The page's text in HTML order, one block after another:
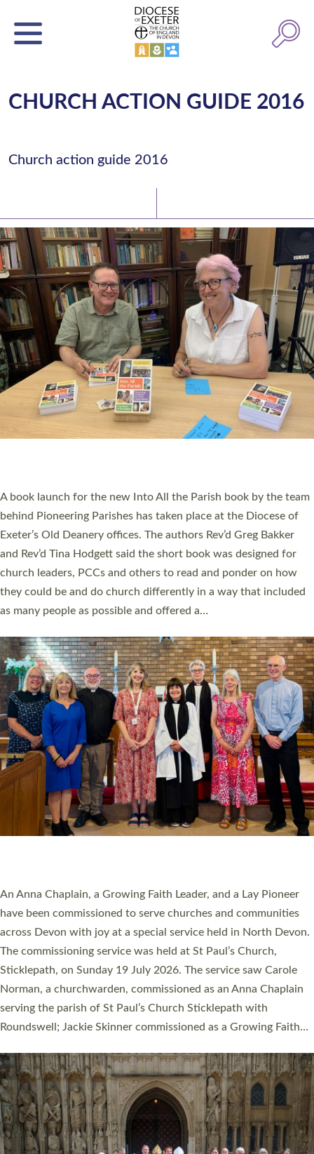
CHURCH ACTION GUIDE 2016
Church action guide 2016
A book launch for the new Into All the Parish book by the team
behind Pioneering Parishes has taken place at the Diocese of
Exeter’s Old Deanery offices. The authors Rev’d Greg Bakker
and Rev’d Tina Hodgett said the short book was designed for
church leaders, PCCs and others to read and ponder on how
they could be and do church differently in a way that included
as many people as possible and offered a…
An Anna Chaplain, a Growing Faith Leader, and a Lay Pioneer
have been commissioned to serve churches and communities
across Devon with joy at a special service held in North Devon.
The commissioning service was held at St Paul’s Church,
Sticklepath, on Sunday 19 July 2026. The service saw Carole
Norman, a churchwarden, commissioned as an Anna Chaplain
serving the parish of St Paul’s Church Sticklepath with
Roundswell; Jackie Skinner commissioned as a Growing Faith…